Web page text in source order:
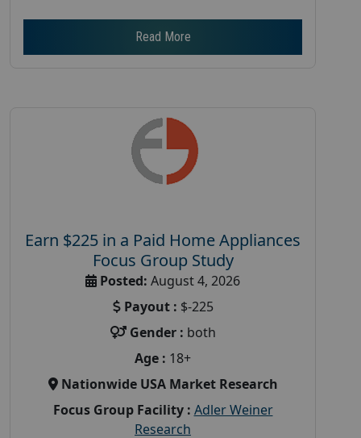
Read More
Earn $225 in a Paid Home Appliances
Focus Group Study
Posted: August 4, 2026
Payout : $-225
Gender : both
Age : 18+
Nationwide USA Market Research
Focus Group Facility : Adler Weiner
Research